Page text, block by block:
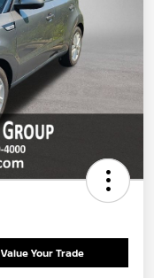
Value Your Trade